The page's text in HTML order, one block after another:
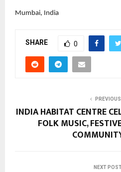
Mumbai, India
SHARE 0
INDIA HABITAT CENTRE
FOLK MUSIC,
NEXT